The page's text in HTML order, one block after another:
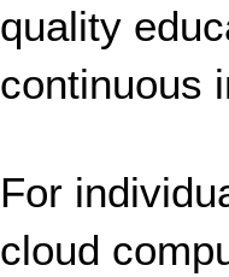
quality
continuous
For
cloud